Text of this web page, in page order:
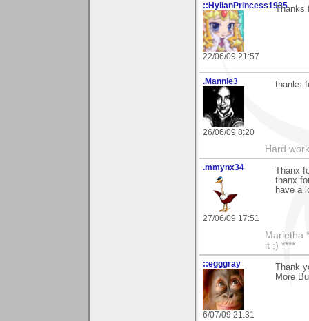
::HylianPrincess1985
22/06/09 21:57
Thanks
.Mannie3
26/06/09 8:20
thanks
Hard
.mmynx34
27/06/09 17:51
Thanx
thanx
have a
Marietha
it ;) ****
::egggray
6/07/09 21:31
Thank
More